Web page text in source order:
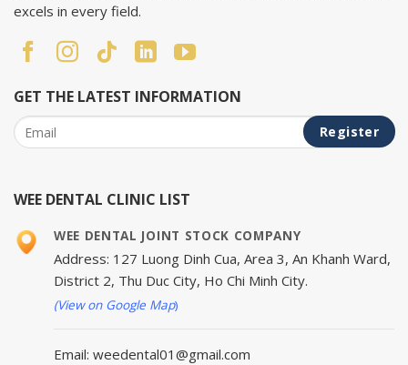
excels in every field.
GET THE LATEST INFORMATION
WEE DENTAL CLINIC LIST
WEE DENTAL JOINT STOCK COMPANY
Address: 127 Luong Dinh Cua, Area 3, An Khanh Ward,
District 2, Thu Duc City, Ho Chi Minh City.
(View on Google Map)
Email: weedental01@gmail.com